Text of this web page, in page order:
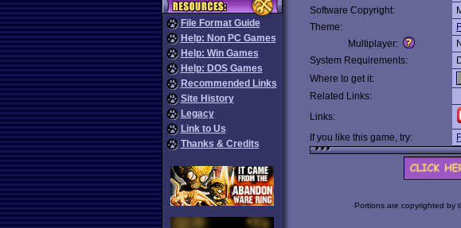
File Format Guide
Help: Non PC Games
Help: Win Games
Help: DOS Games
Recommended Links
Site History
Legacy
Link to Us
Thanks & Credits
Software Copyright:
Theme:
Multiplayer:
System Requirements:
Where to get it:
Related Links:
Links:
If you like this game, try:
Portions are copyrighted by